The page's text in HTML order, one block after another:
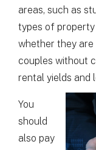
areas, such as
types of
whether they
couples without
rental yields and
You
should
also pay